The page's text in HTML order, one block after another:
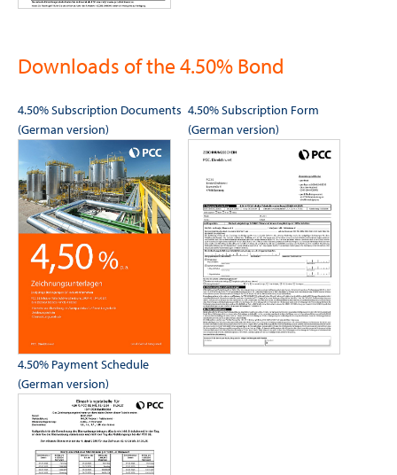
Downloads of the 4.50% Bond
4.50% Subscription Documents
(German version)
4.50% Subscription Form
(German version)
4.50% Payment Schedule
(German version)